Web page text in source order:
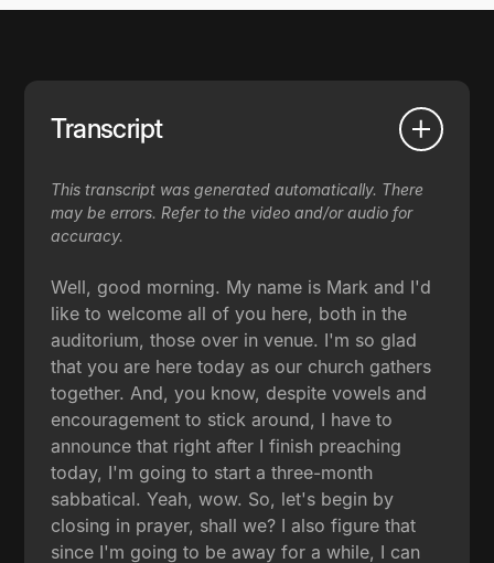
Transcript
This transcript was generated automatically. There
may be errors. Refer to the video and/or audio for
accuracy.
Well, good morning. My name is Mark and I'd
like to welcome all of you here, both in the
auditorium, those over in venue. I'm so glad
that you are here today as our church gathers
together. And, you know, despite vowels and
encouragement to stick around, I have to
announce that right after I finish preaching
today, I'm going to start a three-month
sabbatical. Yeah, wow. So, let's begin by
closing in prayer, shall we? I also figure that
since I'm going to be away for a while, I can